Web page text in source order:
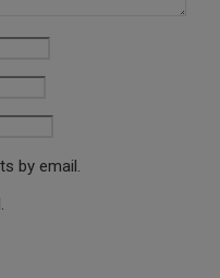
by email.